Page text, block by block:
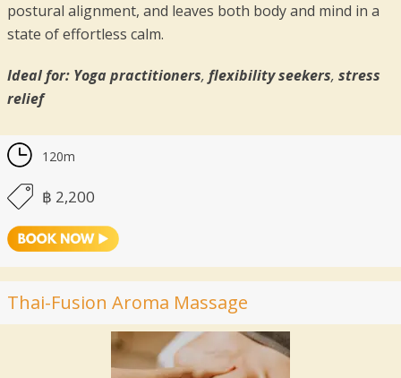
postural alignment, and leaves both body and mind in a
state of effortless calm.
Ideal for: Yoga practitioners, flexibility seekers, stress
relief
120m
฿ 2,200
Thai-Fusion Aroma Massage